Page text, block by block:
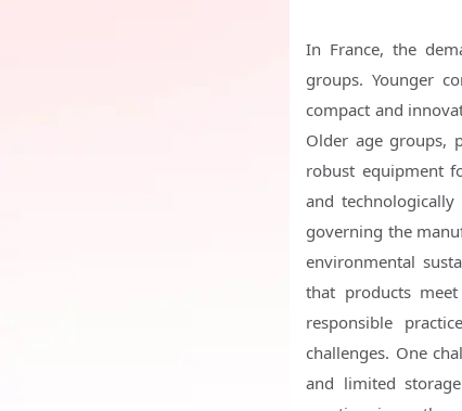
In France, the
groups. Younger
compact and
Older age groups,
robust equipment
and
governing the
environmental
that products
responsible
challenges. One
and limited